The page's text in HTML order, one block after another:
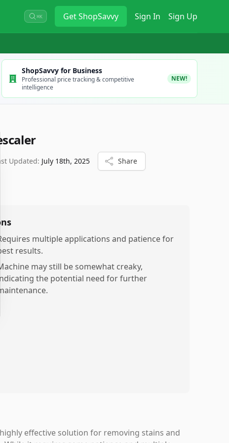
⌘K GetShopSavvy Sign In Sign Up
ShopSavvy for Business
Professional price tracking & competitive
intelligence
NEW!
Updated: July 18th, 2025 Share
multiple applications and patience for
results.
may still be somewhat creaky,
indicating the potential need for further
effective solution for removing stains and